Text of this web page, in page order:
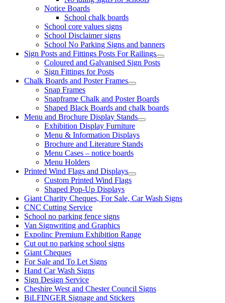
Notice Boards
School chalk boards
School core values signs
School Disclaimer signs
School No Parking Signs and banners
Sign Posts and Fittings Posts For Railings
Coloured and Galvanised Sign Posts
Sign Fittings for Posts
Chalk Boards and Poster Frames
Snap Frames
Snapframe Chalk and Poster Boards
Shaped Black Boards and chalk boards
Menu and Brochure Display Stands
Exhibition Display Furniture
Menu & Information Displays
Brochure and Literature Stands
Menu Cases – notice boards
Menu Holders
Printed Wind Flags and Displays
Custom Printed Wind Flags
Shaped Pop-Up Displays
Giant Charity Cheques, For Sale, Car Wash Signs
CNC Cutting Service
School no parking fence signs
Van Signwriting and Graphics
Expolinc Premium Exhibition Range
Cut out no parking school signs
Giant Cheques
For Sale and To Let Signs
Hand Car Wash Signs
Sign Design Service
Cheshire West and Chester Council Signs
BiLFINGER Signage and Stickers